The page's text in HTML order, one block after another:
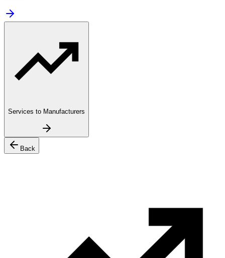
Services to Manufacturers
Back